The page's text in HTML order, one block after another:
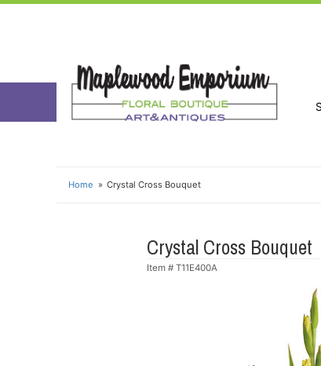
Home Crystal Cross Bouquet
Crystal Cross Bouquet
Item # T11E400A